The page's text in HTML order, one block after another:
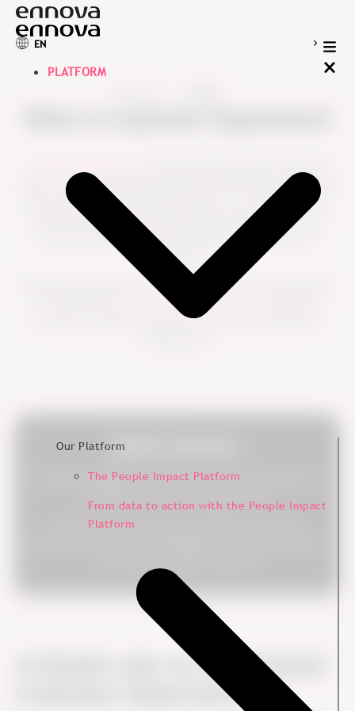
EN
PLATFORM
Our Platform
The People Impact Platform
From data to action with the People Impact
Platform
have of your organization based on every interaction they
have with you. It includes how easy it is to get help, how
well your products or services meet expectations, how
customers feel treated, and whether they trust your
organization.
Customer experience is not shaped by one moment alone.
the full customer journey
contact to purchase, support, renewal and long-term
Quick Answer:
Customer experience is the sum of all interactions a
It reflects how customers perceive your brand,
A Simple way to Understand
Customer Experience